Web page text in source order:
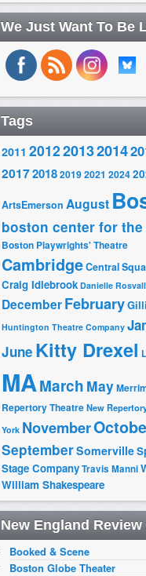
We Just Want To Be
Tags
2011 201220132014
2017201820192021 2024
ArtsEmerson August
boston center for the
Boston Playwrights' Theatre
CambridgeCentral
Craig Idlebrook Danielle
DecemberFebruary
Huntington Theatre Company
June Kitty Drexel
MAMarch May
Repertory TheatreNew
York November
SeptemberSomerville
Stage CompanyTravis Manni
William Shakespeare
New England Review
Booked & Scene
Boston Globe Theater